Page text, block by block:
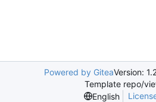
Powered by GiteaVersion:
Template repo/
English